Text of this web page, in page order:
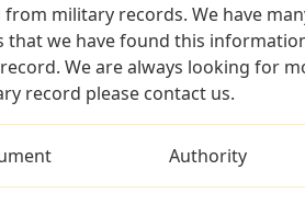
military records. We have
we have found this
We are always looking for
record please contact us.
Authority